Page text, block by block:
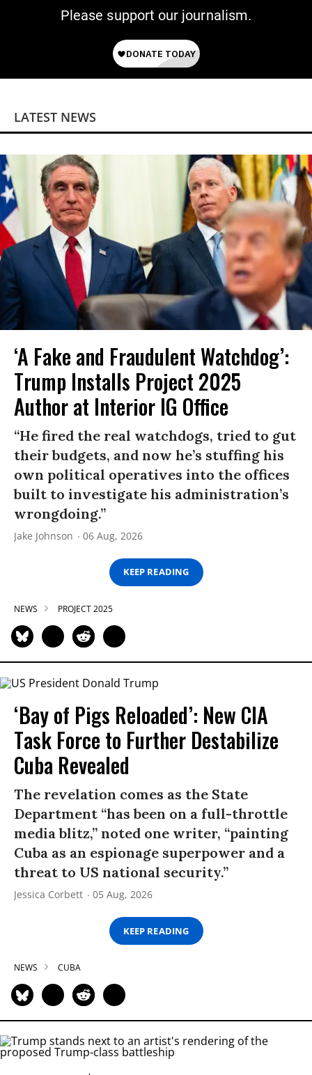
Please support our journalism.
LATEST NEWS
‘A Fake and Fraudulent Watchdog’:
Trump Installs Project 2025
Author at Interior IG Office
“He fired the real watchdogs, tried to gut
their budgets, and now he’s stuffing his
own political operatives into the offices
built to investigate his administration’s
wrongdoing.”
Jake Johnson 06 Aug, 2026
KEEP READING
NEWS PROJECT 2025
‘Bay of Pigs Reloaded’: New CIA
Task Force to Further Destabilize
Cuba Revealed
The revelation comes as the State
Department “has been on a full-throttle
media blitz,” noted one writer, “painting
Cuba as an espionage superpower and a
threat to US national security.”
Jessica Corbett 05 Aug, 2026
KEEP READING
NEWS CUBA